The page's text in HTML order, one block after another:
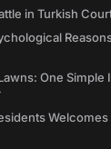
in Turkish
One